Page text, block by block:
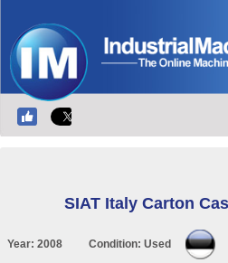
SIAT Italy Carton
Year: 2008 Condition: Used